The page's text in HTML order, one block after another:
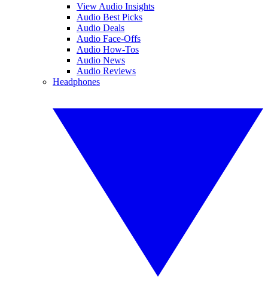
View Audio Insights
Audio Best Picks
Audio Deals
Audio Face-Offs
Audio How-Tos
Audio News
Audio Reviews
Headphones